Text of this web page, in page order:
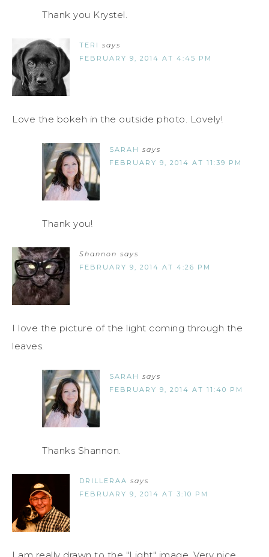
Thank you Krystel.
TERI says
FEBRUARY 9, 2014 AT 4:45 PM
Love the bokeh in the outside photo. Lovely!
SARAH says
FEBRUARY 9, 2014 AT 11:39 PM
Thank you!
Shannon says
FEBRUARY 9, 2014 AT 4:26 PM
I love the picture of the light coming through the
leaves.
SARAH says
FEBRUARY 9, 2014 AT 11:40 PM
Thanks Shannon.
DRILLERAA says
FEBRUARY 9, 2014 AT 3:10 PM